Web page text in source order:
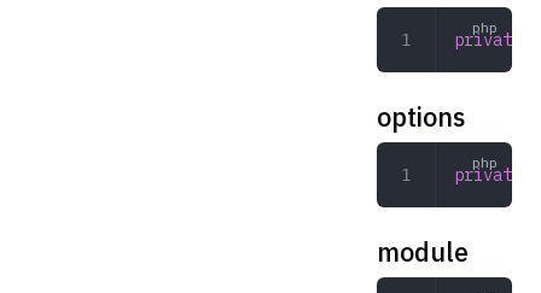
private
options
private
module